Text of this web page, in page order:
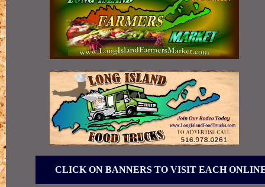
CLICK ON BANNERS TO VISIT EACH